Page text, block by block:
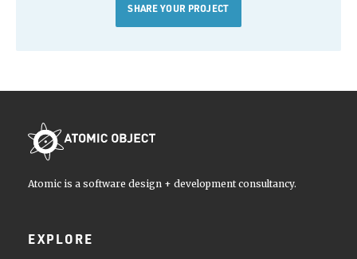
SHARE YOUR PROJECT
Atomic is a software design + development consultancy.
EXPLORE